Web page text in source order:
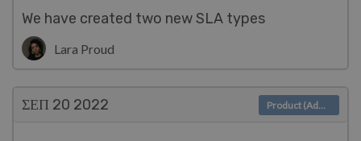
We have created two new SLA types
Lara Proud
ΣΕΠ 20 2022 Product (Admin)